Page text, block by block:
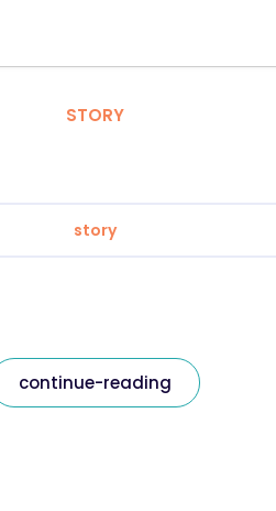
STORY
story
continue-reading